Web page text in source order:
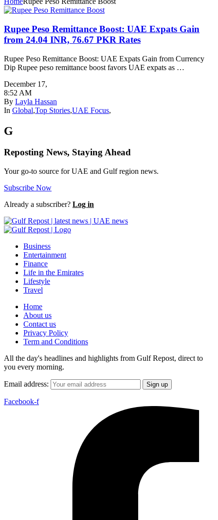
Rupee Peso Remittance Boost: UAE Expats Gain
from 24.04 INR, 76.67 PKR Rates
Rupee Peso Remittance Boost: UAE Expats Gain from Currency
Dip Rupee peso remittance boost favors UAE expats as …
December 17,
8:52 AM
By Layla Hassan
In Global,Top Stories,UAE Focus,
G
Reposting News, Staying Ahead
Your go-to source for UAE and Gulf region news.
Subscribe Now
Already a subscriber? Log in
Business
Entertainment
Finance
Life in the Emirates
Lifestyle
Travel
Home
About us
Contact us
Privacy Policy
Term and Conditions
All the day's headlines and highlights from Gulf Repost, direct to
you every morning.
Email address:
Facebook-f